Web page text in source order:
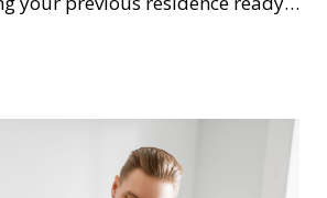
We perform a deep clean
including floors, bathrooms,
and ready for a fresh start.